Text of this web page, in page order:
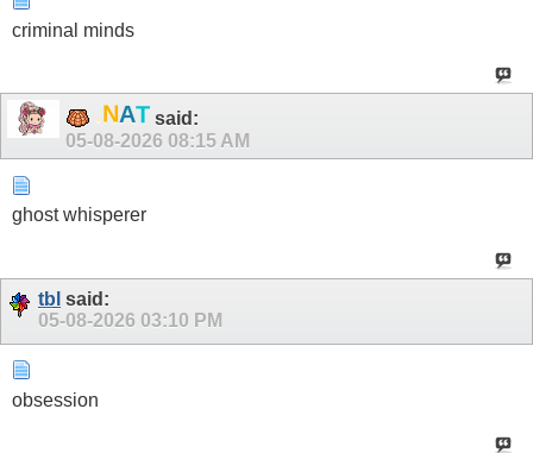
criminal minds
.NAT said:
05-08-2026 08:15 AM
ghost whisperer
tbl said:
05-08-2026 03:10 PM
obsession